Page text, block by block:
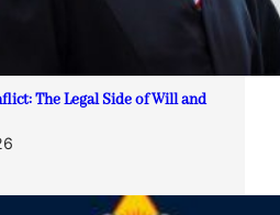
The Legal Side of Will and